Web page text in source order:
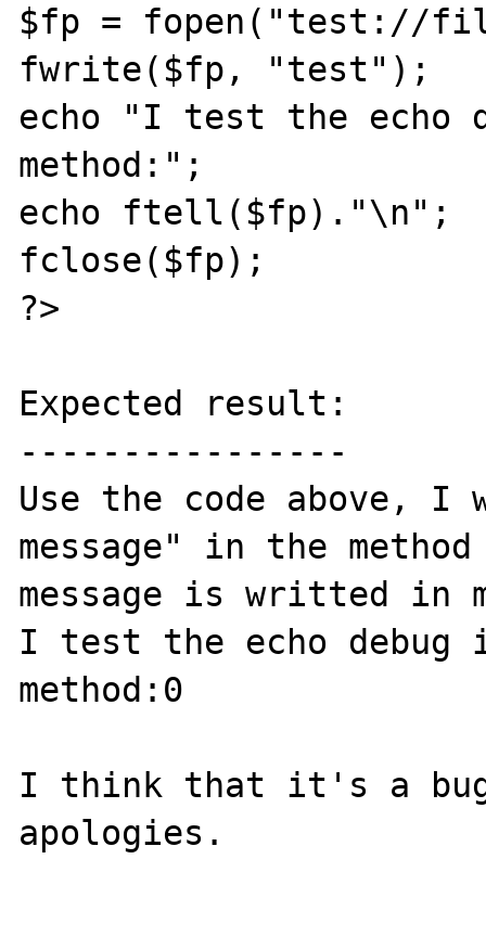
$fp = fopen("test://
fwrite($fp, "test");
echo "I test the echo
method:";
echo ftell($fp)."\n";
fclose($fp);
?>
Expected result:
----------------
Use the code above, I
message" in the
message is writted
I test the echo debug
method:0
I think that it's a
apologies.